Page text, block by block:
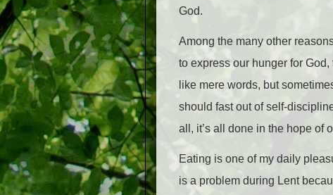
God.
Among the many other
to express our hunger for
like mere words, but
should fast out of self-
all, it’s all done in the hope of
Eating is one of my daily
is a problem during Lent